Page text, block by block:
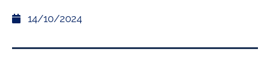
14/10/2024